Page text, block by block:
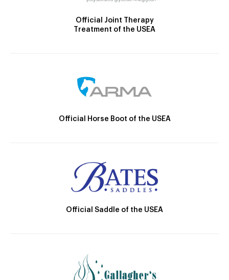
Official Joint Therapy
Treatment of the USEA
Official Horse Boot of the USEA
Official Saddle of the USEA